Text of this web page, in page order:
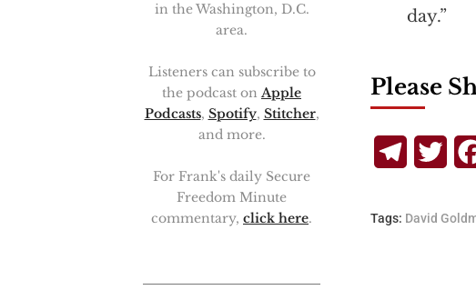
day.”
in the Washington, D.C.
area.
Listeners can subscribe to
the podcast on Apple
Podcasts, Spotify, Stitcher,
and more.
For Frank's daily Secure
Freedom Minute
commentary, click here.
Please
Telegram
Tags: David